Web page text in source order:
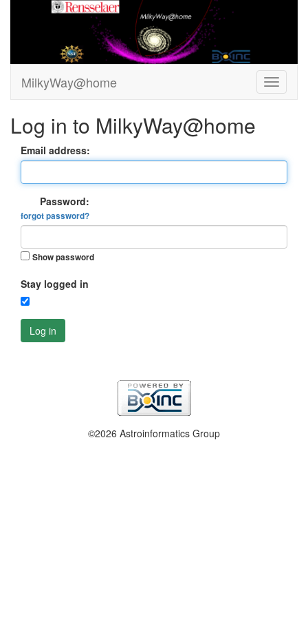
MilkyWay@home
Log in to MilkyWay@home
Email address:
Password:
forgot password?
Show password
Stay logged in
Log in
©2026 Astroinformatics Group